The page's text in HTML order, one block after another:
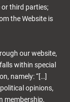
or third parties;
the Website is
our website,
within special
namely: “[…]
opinions,
membership,